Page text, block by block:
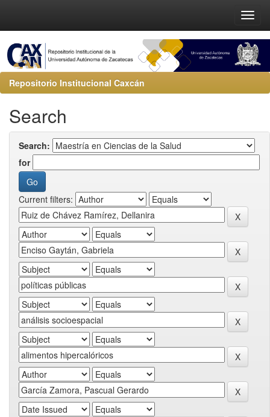
Repositorio Institucional Caxcán
Search
Search:
for
Current filters: